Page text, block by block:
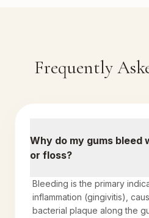
Frequently
Why do my gums bleed
or floss?
Bleeding is the primary
inflammation (gingivitis),
bacterial plaque along the